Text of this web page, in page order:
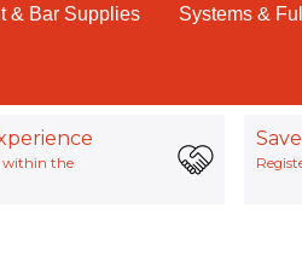
& Bar Supplies Systems &
within the